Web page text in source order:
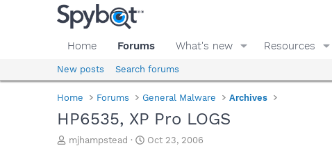
Home Forums What's new Resources
New posts Search forums
Home Forums General Malware Archives
HP6535, XP Pro LOGS
T
mjhampstead
S
Oct 23, 2006